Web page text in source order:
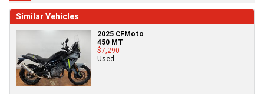
Similar Vehicles
2025 CFMoto
450 MT
$7,290
Used